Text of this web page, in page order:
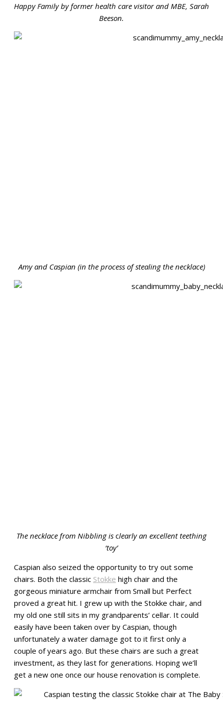
Happy Family by former health care visitor and MBE, Sarah
Beeson.
Amy and Caspian (in the process of stealing the necklace)
The necklace from Nibbling is clearly an excellent teething
‘toy’
Caspian also seized the opportunity to try out some
chairs. Both the classic Stokke high chair and the
gorgeous miniature armchair from Small but Perfect
proved a great hit. I grew up with the Stokke chair, and
my old one still sits in my grandparents’ cellar. It could
easily have been taken over by Caspian, though
unfortunately a water damage got to it first only a
couple of years ago. But these chairs are such a great
investment, as they last for generations. Hoping we’ll
get a new one once our house renovation is complete.